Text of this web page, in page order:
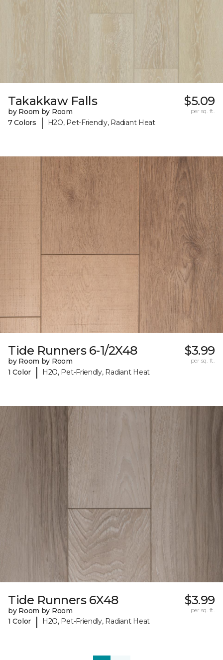
Takakkaw Falls
by Room by Room
7 Colors
| H2O, Pet-Friendly, Radiant Heat
$5.09
per sq. ft.
Tide Runners 6-1/2X48
by Room by Room
1 Color
| H2O, Pet-Friendly, Radiant Heat
$3.99
per sq. ft.
Tide Runners 6X48
by Room by Room
1 Color
| H2O, Pet-Friendly, Radiant Heat
$3.99
per sq. ft.